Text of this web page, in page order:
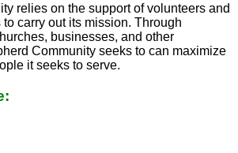
relies on the support of volunteers and
carry out its mission. Through
businesses, and other
Community seeks to can maximize
it seeks to serve.